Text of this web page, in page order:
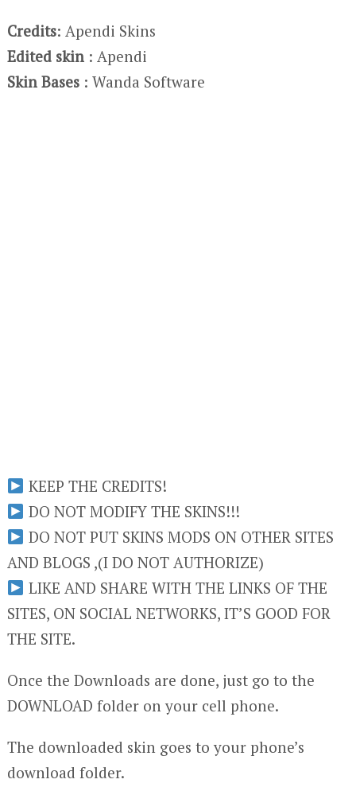
Credits: Apendi Skins
Edited skin : Apendi
Skin Bases: Wanda Software
KEEP THE CREDITS!
DO NOT MODIFY THE SKINS!!!
DO NOT PUT SKINS MODS ON OTHER SITES
AND BLOGS ,(I DO NOT AUTHORIZE)
LIKE AND SHARE WITH THE LINKS OF THE
SITES, ON SOCIAL NETWORKS, IT’S GOOD FOR
THE SITE.
Once the Downloads are done, just go to the
DOWNLOAD folder on your cell phone.
The downloaded skin goes to your phone’s
download folder.